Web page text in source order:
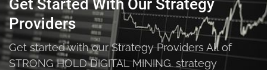
Get Started With Our Strategy
Providers
Get started with our Strategy Providers All of
STRONG HOLD DIGITAL MINING. strategy